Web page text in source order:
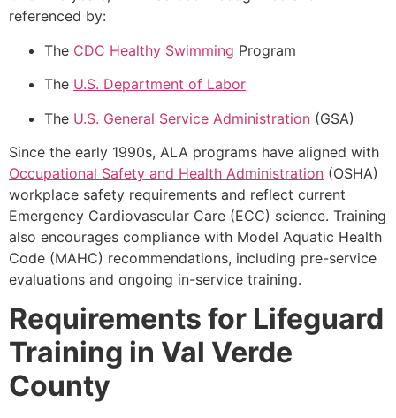
referenced by:
The CDC Healthy Swimming Program
The U.S. Department of Labor
The U.S. General Service Administration (GSA)
Since the early 1990s, ALA programs have aligned with
Occupational Safety and Health Administration (OSHA)
workplace safety requirements and reflect current
Emergency Cardiovascular Care (ECC) science. Training
also encourages compliance with Model Aquatic Health
Code (MAHC) recommendations, including pre-service
evaluations and ongoing in-service training.
Requirements for Lifeguard
Training in Val Verde
County